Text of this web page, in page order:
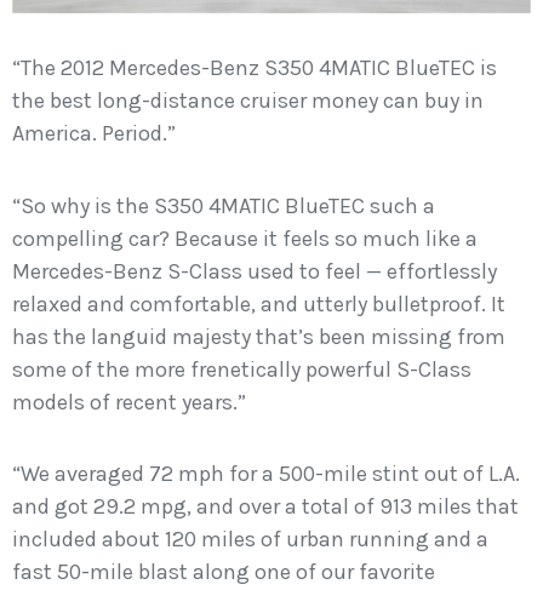
“The 2012 Mercedes-Benz S350 4MATIC BlueTEC is
the best long-distance cruiser money can buy in
America. Period.”
“So why is the S350 4MATIC BlueTEC such a
compelling car? Because it feels so much like a
Mercedes-Benz S-Class used to feel — effortlessly
relaxed and comfortable, and utterly bulletproof. It
has the languid majesty that’s been missing from
some of the more frenetically powerful S-Class
models of recent years.”
“We averaged 72 mph for a 500-mile stint out of L.A.
and got 29.2 mpg, and over a total of 913 miles that
included about 120 miles of urban running and a
fast 50-mile blast along one of our favorite